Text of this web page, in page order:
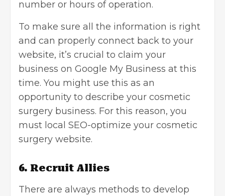
number or hours of operation.
To make sure all the information is right
and can properly connect back to your
website, it’s crucial to claim your
business on Google My Business at this
time. You might use this as an
opportunity to describe your cosmetic
surgery business. For this reason, you
must local SEO-optimize your cosmetic
surgery website.
6. Recruit Allies
There are always methods to develop